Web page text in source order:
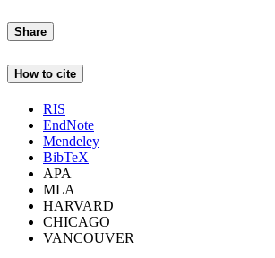
Share
How to cite
RIS
EndNote
Mendeley
BibTeX
APA
MLA
HARVARD
CHICAGO
VANCOUVER